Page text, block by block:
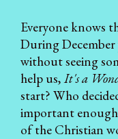
Everyone knows
During
without seeing
help us,It's a
start? Who
important
of the Christian